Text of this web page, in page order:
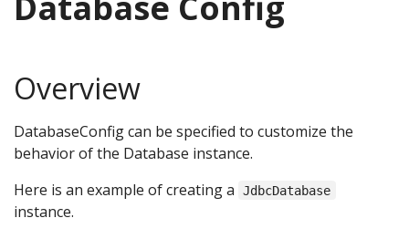
Overview
DatabaseConfig can be specified to customize the
behavior of the Database instance.
Here is an example of creating a
JdbcDatabase
instance.